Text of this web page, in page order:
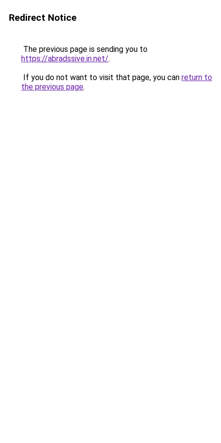
Redirect Notice
The previous page is sending you to
https://abradssive.in.net/.
If you do not want to visit that page, you can return to
the previous page.